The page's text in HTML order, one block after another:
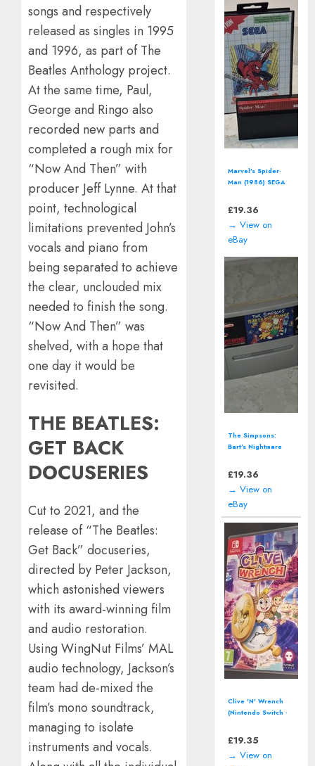
songs and respectively
released as singles in 1995
and 1996, as part of The
Beatles Anthology project.
At the same time, Paul,
George and Ringo also
recorded new parts and
completed a rough mix for
“Now And Then” with
producer Jeff Lynne. At that
point, technological
limitations prevented John’s
vocals and piano from
being separated to achieve
the clear, unclouded mix
needed to finish the song.
“Now And Then” was
shelved, with a hope that
one day it would be
revisited.
THE BEATLES:
GET BACK
DOCUSERIES
Cut to 2021, and the
release of “The Beatles:
Get Back” docuseries,
directed by Peter Jackson,
which astonished viewers
with its award-winning film
and audio restoration.
Using WingNut Films’ MAL
audio technology, Jackson’s
team had de-mixed the
film’s mono soundtrack,
managing to isolate
instruments and vocals.
Star Wars: Shadows
of the Empire
£12.94
→ View on
eBay
Call of Duty:
Vanguard - Xbox
£12.94
→ View on
eBay
Pac-Man World 2
(Sony PlayStation
£12.94
→ View on